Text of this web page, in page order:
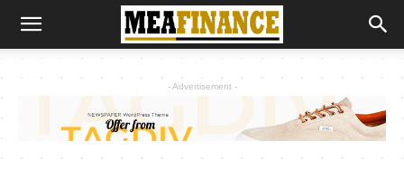
- Advertisement -